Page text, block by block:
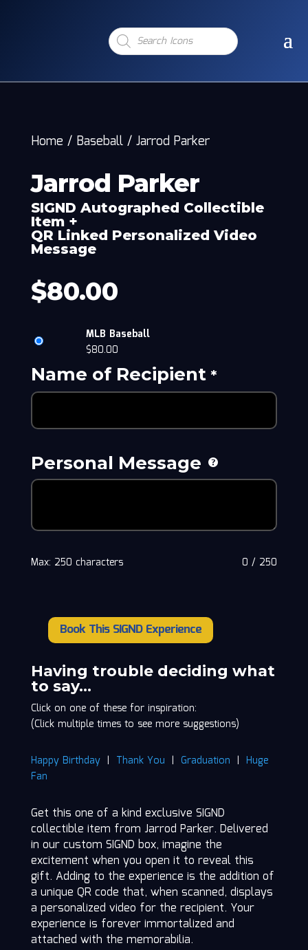
Products
search
Home / Baseball/ Jarrod Parker
Jarrod Parker
SIGND Autographed Collectible
Item +
QR Linked Personalized Video
Message
$80.00
MLB Baseball
$80.00
Name of Recipient*
Personal Message
0 / 250
Max: 250 characters
Parker
quantity
Book This SIGND Experience
Having trouble deciding what
to say…
Click on one of these for inspiration:
(Click multiple times to see more suggestions)
Happy Birthday| Thank You | Graduation | Huge
Fan
Get this one of a kind exclusive SIGND
collectible item from Jarrod Parker. Delivered
in our custom SIGND box, imagine the
excitement when you open it to reveal this
gift. Adding to the experience is the addition of
a unique QR code that, when scanned, displays
a personalized video for the recipient. Your
experience is forever immortalized and
attached with the memorabilia.